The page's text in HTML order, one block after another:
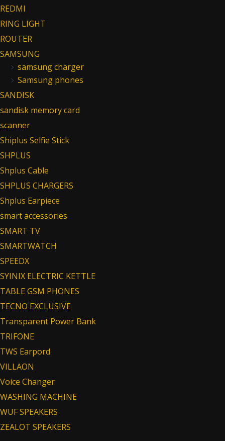
REDMI
RING LIGHT
ROUTER
SAMSUNG
samsung charger
Samsung phones
SANDISK
sandisk memory card
scanner
Shiplus Selfie Stick
SHPLUS
Shplus Cable
SHPLUS CHARGERS
Shplus Earpiece
smart accessories
SMART TV
SMARTWATCH
SPEEDX
SYINIX ELECTRIC KETTLE
TABLE GSM PHONES
TECNO EXCLUSIVE
Transparent Power Bank
TRIFONE
TWS Earpord
VILLAON
Voice Changer
WASHING MACHINE
WUF SPEAKERS
ZEALOT SPEAKERS